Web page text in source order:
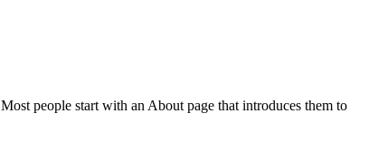
people start with an About page that introduces them to